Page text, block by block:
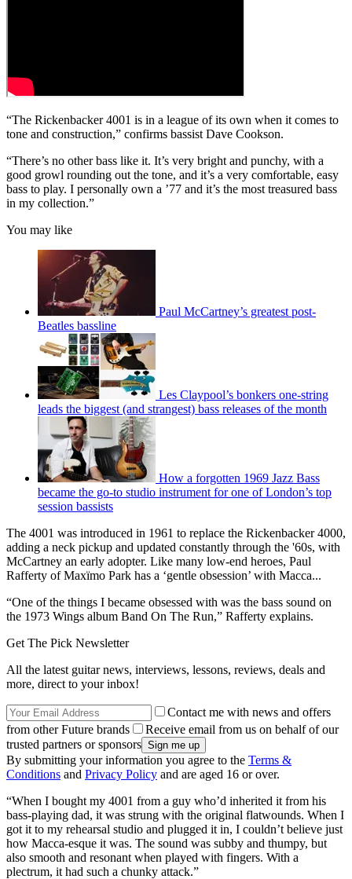
“The Rickenbacker 4001 is in a league of its own when it comes to
tone and construction,” confirms bassist Dave Cookson.
“There’s no other bass like it. It’s very bright and punchy, with a
good growl rounding out the tone, and it’s a very comfortable, easy
bass to play. I personally own a ’77 and it’s the most treasured bass
in my collection.”
You may like
Paul McCartney’s greatest post-
Beatles bassline
Les Claypool’s bonkers one-string
leads the biggest (and strangest) bass releases of the month
How a forgotten 1969 Jazz Bass
became the go-to studio instrument for one of London’s top
session bassists
The 4001 was introduced in 1961 to replace the Rickenbacker 4000,
adding a neck pickup and updated constantly through the '60s, with
McCartney an early adopter. Like many low-end heroes, Paul
Rafferty of Maxïmo Park has a ‘gentle obsession’ with Macca...
“One of the things I became obsessed with was the bass sound on
the 1973 Wings album Band On The Run,” Rafferty explains.
Get The Pick Newsletter
All the latest guitar news, interviews, lessons, reviews, deals and
more, direct to your inbox!
Contact me with news and offers
from other Future brands
Receive email from us on behalf of our
trusted partners or sponsors
By submitting your information you agree to the Terms &
Conditions and Privacy Policy and are aged 16 or over.
“When I bought my 4001 from a guy who’d inherited it from his
bass-playing dad, it was strung with the original flatwounds. When I
got it to my rehearsal studio and plugged it in, I couldn’t believe just
how Macca-esque it was. The sound was subby and thumpy, but
also smooth and resonant when played with fingers. With a
plectrum, it had such a chunky attack.”